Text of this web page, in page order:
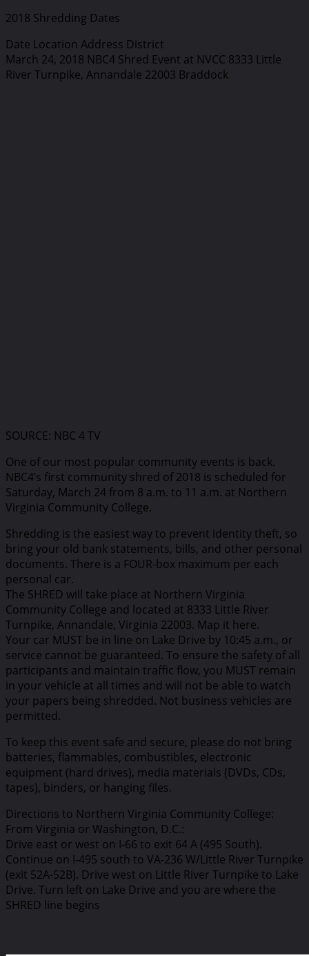
2018 Shredding Dates
Date Location Address District
March 24, 2018 NBC4 Shred Event at NVCC 8333 Little
River Turnpike, Annandale 22003 Braddock
SOURCE: NBC 4 TV
One of our most popular community events is back.
NBC4’s first community shred of 2018 is scheduled for
Saturday, March 24 from 8 a.m. to 11 a.m. at Northern
Virginia Community College.
Shredding is the easiest way to prevent identity theft, so
bring your old bank statements, bills, and other personal
documents. There is a FOUR-box maximum per each
personal car.
The SHRED will take place at Northern Virginia
Community College and located at 8333 Little River
Turnpike, Annandale, Virginia 22003. Map it here.
Your car MUST be in line on Lake Drive by 10:45 a.m., or
service cannot be guaranteed. To ensure the safety of all
participants and maintain traffic flow, you MUST remain
in your vehicle at all times and will not be able to watch
your papers being shredded. Not business vehicles are
permitted.
To keep this event safe and secure, please do not bring
batteries, flammables, combustibles, electronic
equipment (hard drives), media materials (DVDs, CDs,
tapes), binders, or hanging files.
Directions to Northern Virginia Community College:
From Virginia or Washington, D.C.:
Drive east or west on I-66 to exit 64 A (495 South).
Continue on I-495 south to VA-236 W/Little River Turnpike
(exit 52A-52B). Drive west on Little River Turnpike to Lake
Drive. Turn left on Lake Drive and you are where the
SHRED line begins